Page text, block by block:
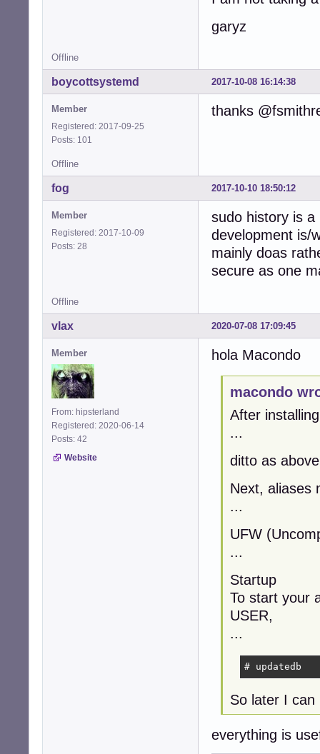
garyz
Offline
2017-10-08 16:14:38
boycottsystemd
Member
Registered: 2017-09-25
Posts: 101
thanks
Offline
2017-10-10 18:50:12
fog
Member
Registered: 2017-10-09
Posts: 28
sudo history is
development is/
mainly doas
secure as one
Offline
2020-07-08 17:09:45
vlax
Member
From: hipsterland
Registered: 2020-06-14
Posts: 42
Website
hola Macondo
macondo
After
...
ditto as
Next, aliases
...
UFW
...
Startup
To start your
USER,
...
# updatedb
So later I can
everything is